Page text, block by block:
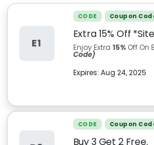
E1
CODE Coupon
Extra 15% Off
Enjoy Extra 15% Off On
Code)
Expires: Aug 24, 2025
CODE Coupon
Buy 3 Get 2 Free.